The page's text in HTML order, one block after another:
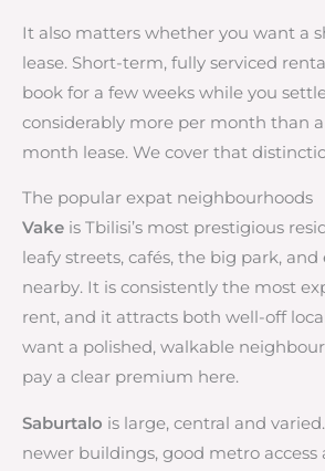
It also matters whether you want a
lease. Short-term, fully serviced
book for a few weeks while you
considerably more per month than a
month lease. We cover that
The popular expat neighbourhoods
Vake is Tbilisi’s most prestigious
leafy streets, cafés, the big park, and
nearby. It is consistently the most
rent, and it attracts both well-off
want a polished, walkable
pay a clear premium here.
Saburtalo is large, central and
newer buildings, good metro access